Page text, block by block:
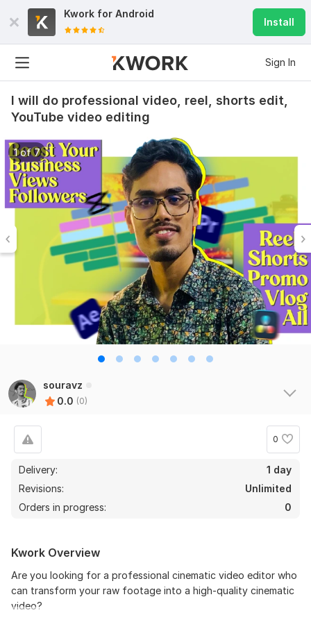
Kwork for Android
Install
Sign In
I will do professional video, reel, shorts edit,
YouTube video editing
1 of 7
souravz
0.0 (0)
0
Delivery:
1 day
Revisions:
Unlimited
Orders in progress:
0
Kwork Overview
Are you looking for a professional cinematic video editor who
can transform your raw footage into a high-quality cinematic
video?